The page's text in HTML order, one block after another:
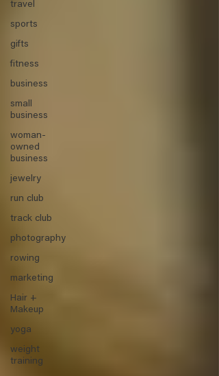
travel
sports
gifts
fitness
business
small
business
woman-
owned
business
jewelry
run club
track club
photography
rowing
marketing
Hair +
Makeup
yoga
weight
training